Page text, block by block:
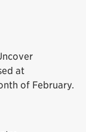
at
of February.